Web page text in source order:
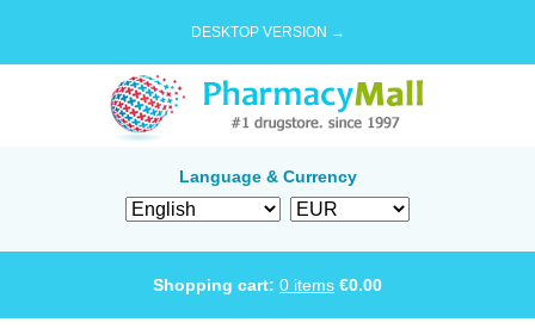
DESKTOP VERSION →
Language & Currency
Shopping cart: 0 items €0.00